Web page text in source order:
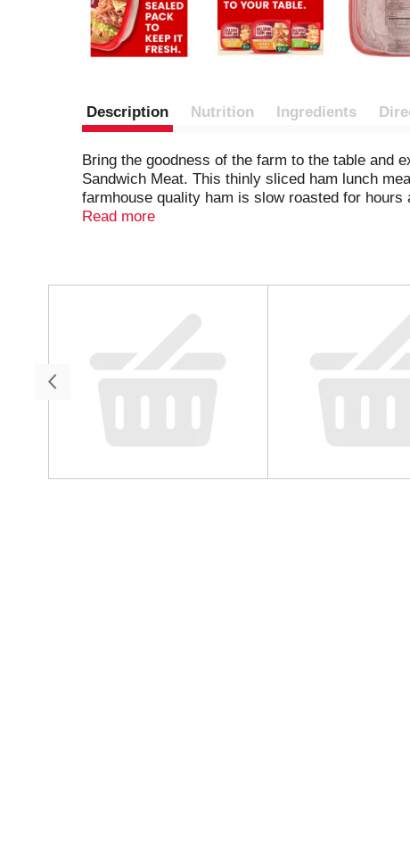
Description Nutrition Ingredients
Bring the goodness of the farm to the table and
Sandwich Meat. This thinly sliced ham lunch
farmhouse quality ham is slow roasted for
naturally occurring in the celery juice powder
Read more